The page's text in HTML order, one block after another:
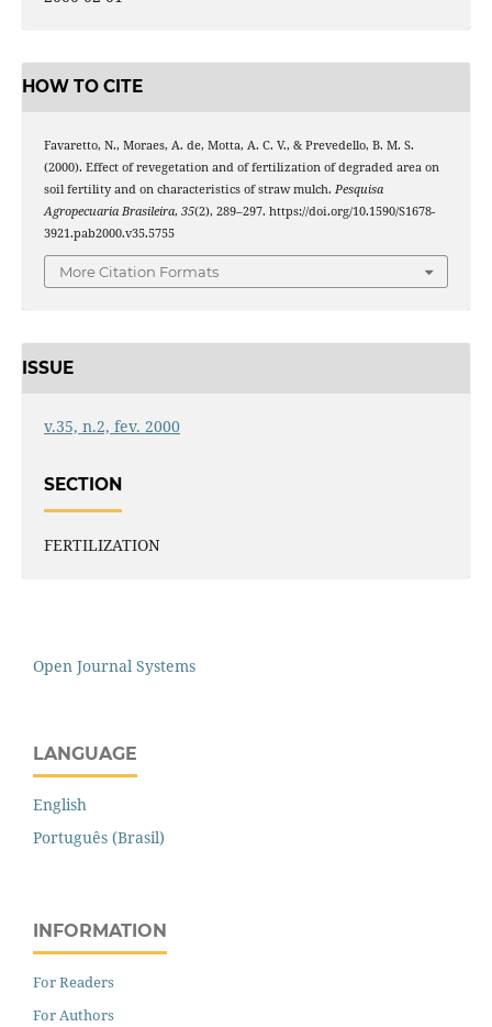
HOW TO CITE
Favaretto, N., Moraes, A. de, Motta, A. C. V., & Prevedello, B. M. S.
(2000). Effect of revegetation and of fertilization of degraded area on
soil fertility and on characteristics of straw mulch. Pesquisa
Agropecuaria Brasileira, 35(2), 289–297. https://doi.org/10.1590/S1678-
3921.pab2000.v35.5755
More Citation Formats
ISSUE
v.35, n.2, fev. 2000
SECTION
FERTILIZATION
Open Journal Systems
LANGUAGE
English
Português (Brasil)
INFORMATION
For Readers
For Authors